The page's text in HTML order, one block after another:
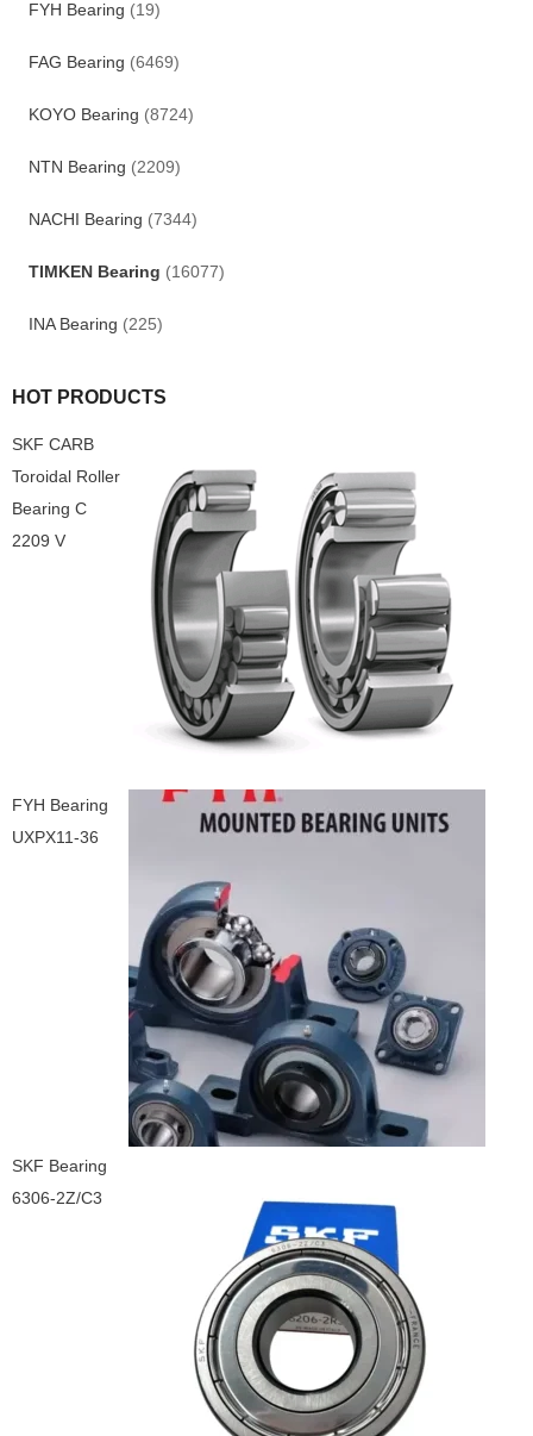
FYH Bearing (19)
FAG Bearing (6469)
KOYO Bearing (8724)
NTN Bearing (2209)
NACHI Bearing (7344)
TIMKEN Bearing (16077)
INA Bearing (225)
HOT PRODUCTS
SKF CARB
Toroidal Roller
Bearing C
2209 V
FYH Bearing
UXPX11-36
SKF Bearing
6306-2Z/C3